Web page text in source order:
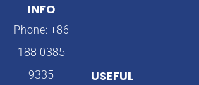
INFO
Phone: +86
188 0385
9335
USEFUL